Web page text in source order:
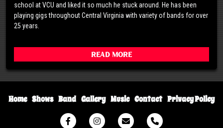
school at VCU and liked it so much he stuck around. He has been
playing gigs throughout Central Virginia with variety of bands for over
25 years.
Read More
Home Shows Band Gallery Music Contact Privacy Policy